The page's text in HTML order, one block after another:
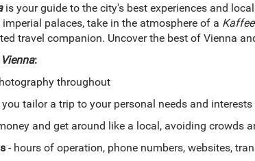
is your guide to the city's best experiences and
palaces, take in the atmosphere of a
travel companion. Uncover the best of Vienna
:
throughout
tailor a trip to your personal needs and interests
and get around like a local, avoiding crowds
- hours of operation, phone numbers, websites,